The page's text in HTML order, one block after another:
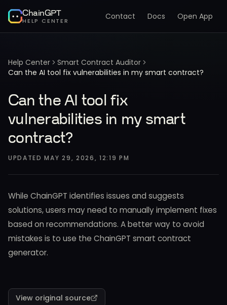
ChainGPT
HELP CENTER Contact Docs Open App
Help Center
Smart Contract Auditor
Can the AI tool fix vulnerabilities in my smart contract?
Can the AI tool fix
vulnerabilities in my smart
contract?
UPDATEDMAY 29, 2026, 12:19 PM
While ChainGPT identifies issues and suggests
solutions, users may need to manually implement fixes
based on recommendations. A better way to avoid
mistakes is to use the ChainGPT smart contract
generator.
View original source